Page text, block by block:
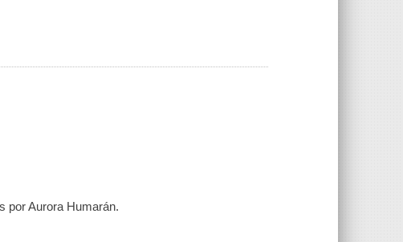
por Aurora Humarán.